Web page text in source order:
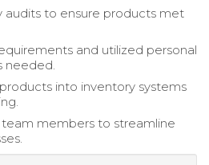
audits to ensure products met
and utilized personal
needed.
into inventory systems
members to streamline